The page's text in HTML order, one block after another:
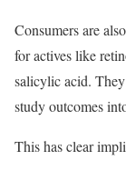
Consumers are
for actives like
salicylic acid.
study outcomes
This has clear